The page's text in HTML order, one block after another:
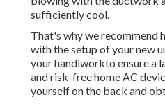
sufficiently cool.
That's why we recommend
with the setup of your new
your handiworkto ensure a
and risk-free home AC
yourself on the back and